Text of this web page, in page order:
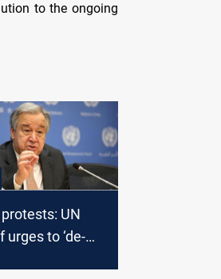
to the ongoing
UN
urges to ‘de-